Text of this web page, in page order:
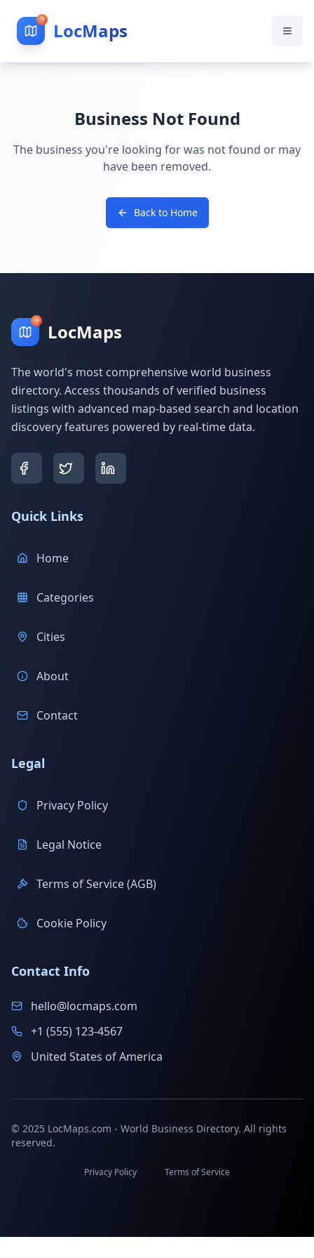
LocMaps
Business Not Found
The business you're looking for was not found or may
have been removed.
Back to Home
LocMaps
The world's most comprehensive world business
directory. Access thousands of verified business
listings with advanced map-based search and location
discovery features powered by real-time data.
Quick Links
Home
Categories
Cities
About
Contact
Legal
Privacy Policy
Legal Notice
Terms of Service (AGB)
Cookie Policy
Contact Info
hello@locmaps.com
+1 (555) 123-4567
United States of America
© 2025 LocMaps.com - World Business Directory. All rights
reserved.
Privacy Policy Terms of Service